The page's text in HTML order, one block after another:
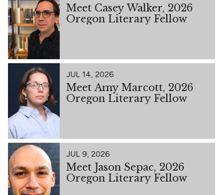
Meet Casey Walker, 2026
Oregon Literary Fellow
JUL 14, 2026
Meet Amy Marcott, 2026
Oregon Literary Fellow
JUL 9, 2026
Meet Jason Sepac, 2026
Oregon Literary Fellow